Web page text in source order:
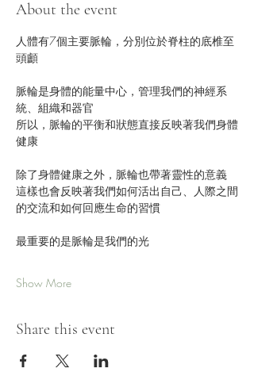
About the event
人體有7個主要脈輪，分別位於脊柱的底椎至
頭顱
脈輪是身體的能量中心，管理我們的神經系
統、組織和器官
所以，脈輪的平衡和狀態直接反映著我們身體
健康
除了身體健康之外，脈輪也帶著靈性的意義
這樣也會反映著我們如何活出自己、人際之間
的交流和如何回應生命的習慣
最重要的是脈輪是我們的光
Show More
Share this event